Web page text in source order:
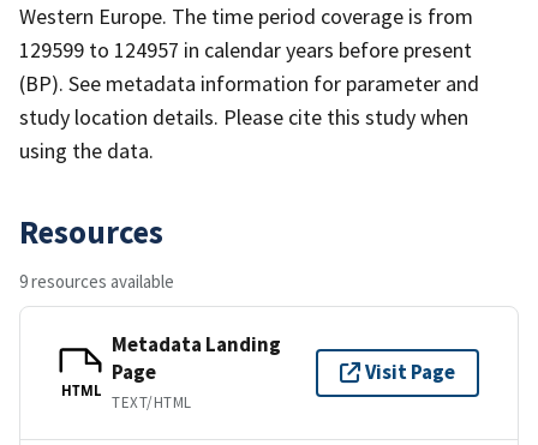
Western Europe. The time period coverage is from
129599 to 124957 in calendar years before present
(BP). See metadata information for parameter and
study location details. Please cite this study when
using the data.
Resources
9 resources available
HTML
Metadata Landing
Page
TEXT/HTML
Visit Page